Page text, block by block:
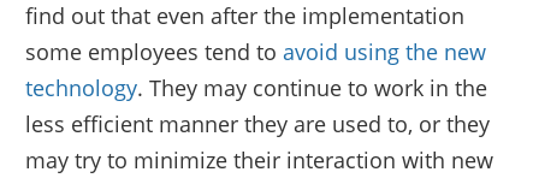
find out that even after the implementation
some employees tend toavoid using the new
technology. They may continue to work in the
less efficient manner they are used to, or they
may try to minimize their interaction with new